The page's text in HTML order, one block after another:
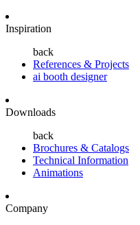
Inspiration
back
References & Projects
ai booth designer
Downloads
back
Brochures & Catalogs
Technical Information
Animations
Company